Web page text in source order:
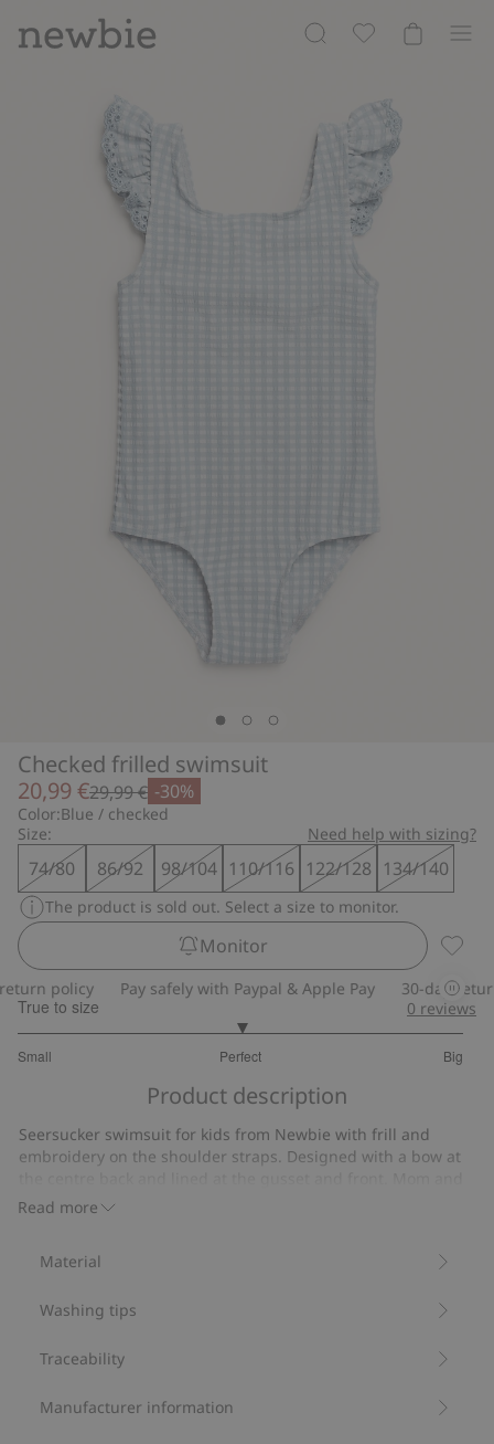
Checked frilled swimsuit
20,99 €29,99 € -30%
Color:Blue / checked
Size:
Need help with sizing?
74/80 86/92 98/104 110/116 122/128 134/140
The product is sold out. Select a size to monitor.
Monitor
policy Pay safely with Paypal & Apple Pay 30-day return
True to size
Small Perfect Big
out
1
votes
0 reviews
Product description
Read more
Seersucker swimsuit for kids from Newbie with frill and
embroidery on the shoulder straps. Designed with a bow at
sibling sizes also available.
Material
Washing tips
Traceability
Manufacturer information